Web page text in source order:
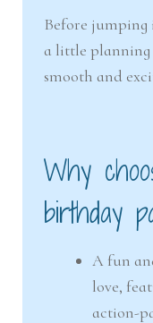
Before jumping
a little planning
smooth and
Why
birthday
A fun
love,
action-